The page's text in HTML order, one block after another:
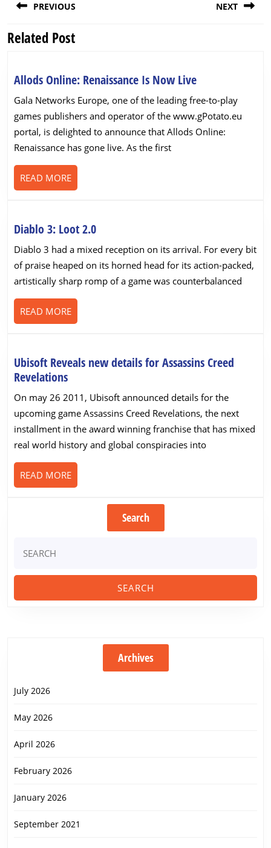
navigation
PREVIOUS
Previous
NEXT
Related Post
Allods Online: Renaissance Is Now LiveAllods
Online:
Renaissance
Is
Now
Gala Networks Europe, one of the leading free-to-play
games publishers and operator of the www.gPotato.eu
portal, is delighted to announce that Allods Online:
Renaissance has gone live. As the first
READ MOREREAD
MORE
Diablo 3: Loot 2.0Diablo
3:
Loot
2.0
Diablo 3 had a mixed reception on its arrival. For every bit
of praise heaped on its horned head for its action-packed,
artistically sharp romp of a game was counterbalanced
READ MOREREAD
MORE
Ubisoft Reveals new details for Assassins Creed
RevelationsUbisoft
Reveals
new
details
for
Assassins
Creed
Revelations
On may 26 2011, Ubisoft announced details for the
upcoming game Assassins Creed Revelations, the next
installment in the award winning franchise that has mixed
real world history and global conspiracies into
READ MOREREAD
MORE
Search
for:
Archives
July 2026
May 2026
April 2026
February 2026
January 2026
September 2021